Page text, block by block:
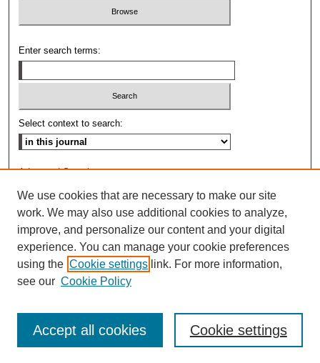
Enter search terms:
Select context to search:
Advanced Search
ISSN: 0009-8876
We use cookies that are necessary to make our site
work. We may also use additional cookies to analyze,
improve, and personalize our content and your digital
experience. You can manage your cookie preferences
using the Cookie settings link. For more information,
see our Cookie Policy
Cookie settings
Accept all cookies